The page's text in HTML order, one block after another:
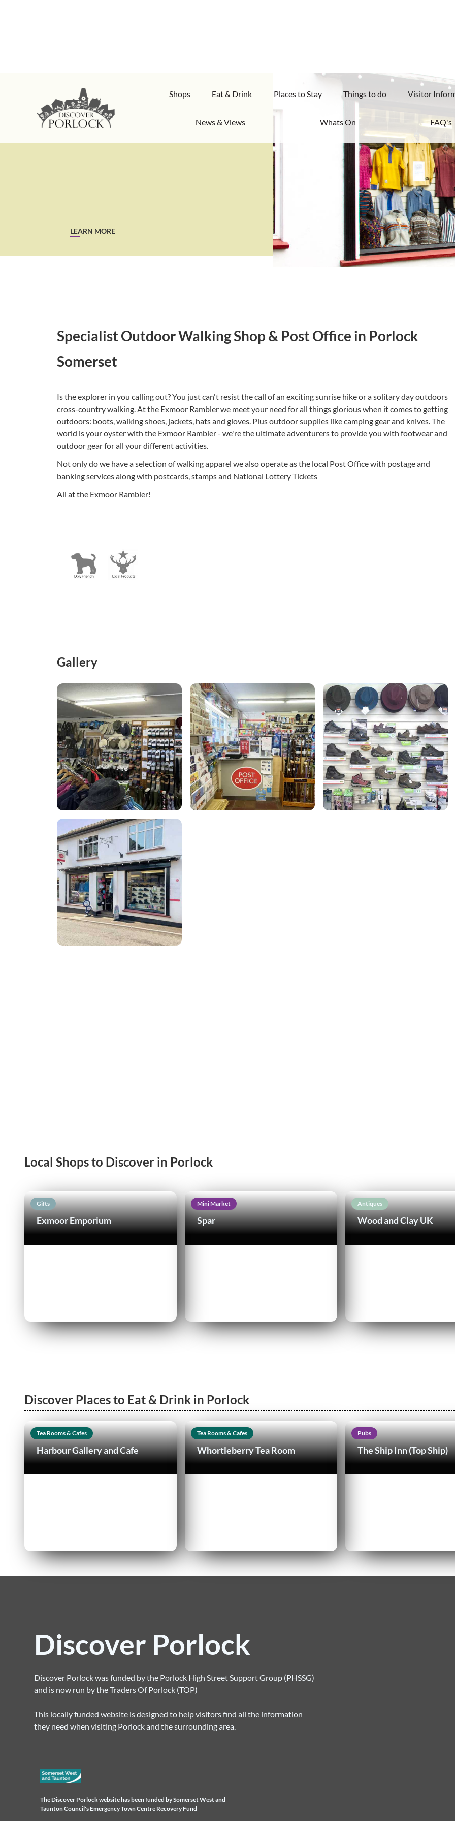
Shops Eat & Drink Places to Stay Things to do Visitor
News & Views Whats On FAQ's
LEARN MORE
Specialist Outdoor Walking Shop & Post Office in Porlock
Somerset
Is the explorer in you calling out? You just can't resist the call of an exciting sunrise hike or a solitary day outdoors
cross-country walking. At the Exmoor Rambler we meet your need for all things glorious when it comes to getting
outdoors: boots, walking shoes, jackets, hats and gloves. Plus outdoor supplies like camping gear and knives. The
world is your oyster with the Exmoor Rambler - we're the ultimate adventurers to provide you with footwear and
outdoor gear for all your different activities.
Not only do we have a selection of walking apparel we also operate as the local Post Office with postage and
banking services along with postcards, stamps and National Lottery Tickets
All at the Exmoor Rambler!
Gallery
Local Shops to Discover in Porlock
Gifts
Exmoor Emporium
Mini Market
Spar
Antiques
Wood and Clay UK
Discover Places to Eat & Drink in Porlock
Tea Rooms & Cafes
Harbour Gallery and Cafe
Tea Rooms & Cafes
Whortleberry Tea Room
Pubs
The Ship Inn (Top Ship)
Discover Porlock
Discover Porlock was funded by the Porlock High Street Support Group (PHSSG)
and is now run by the Traders Of Porlock (TOP)
This locally funded website is designed to help visitors find all the information
they need when visiting Porlock and the surrounding area.
The Discover Porlock website has been funded by Somerset West and
Taunton Council's Emergency Town Centre Recovery Fund